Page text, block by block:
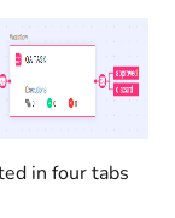
in four tabs